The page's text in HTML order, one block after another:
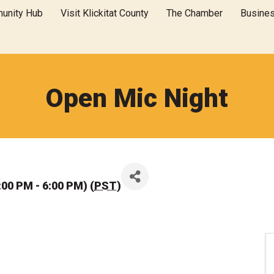
Hub Visit Klickitat County The Chamber
Open Mic Night
PM - 6:00 PM) (PST)